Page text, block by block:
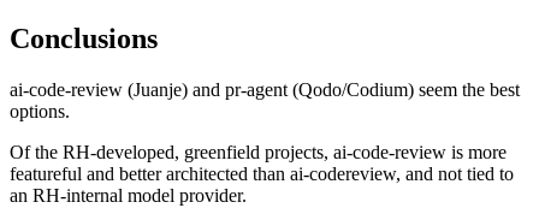
Conclusions
ai-code-review (Juanje) and pr-agent (Qodo/Codium) seem the best
options.
Of the RH-developed, greenfield projects, ai-code-review is more
featureful and better architected than ai-codereview, and not tied to
an RH-internal model provider.